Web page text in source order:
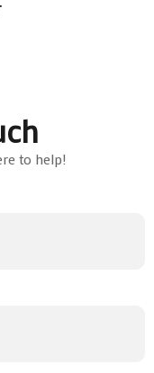
to help!